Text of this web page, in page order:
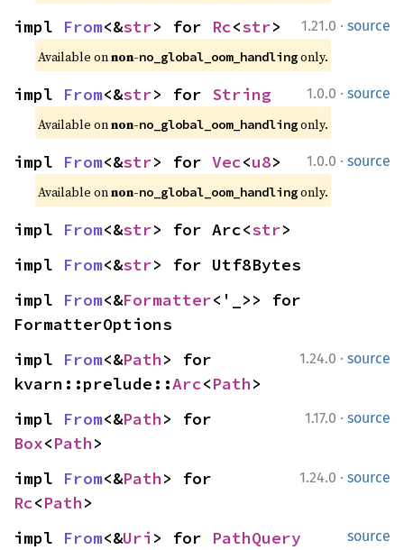
1.21.0 · source
impl From<&str> for Rc<str>
Available on non-no_global_oom_handling only.
1.0.0 · source
impl From<&str> for String
Available on non-no_global_oom_handling only.
1.0.0 · source
impl From<&str> for Vec<u8>
Available on non-no_global_oom_handling only.
impl From<&str> for Arc<str>
impl From<&str> for Utf8Bytes
impl From<&Formatter<'_>> for
FormatterOptions
1.24.0 · source
impl From<&Path> for
kvarn::prelude::Arc<Path>
1.17.0 · source
impl From<&Path
Box<Path>
1.24.0 · source
impl From<&Path
Rc<Path>
source
impl From<&Uri > for PathQuery